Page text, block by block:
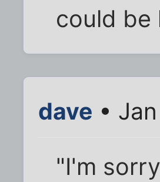
could be
dave •
"I'm